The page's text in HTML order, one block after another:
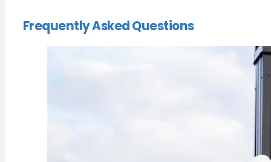
Frequently Asked Questions